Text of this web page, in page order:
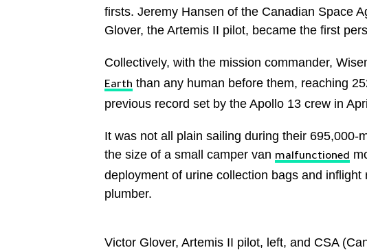
firsts. Jeremy Hansen of the Canadian Space
Glover, the Artemis II pilot, became the first
Collectively, with the mission commander,
Earth than any human before them, reaching
previous record set by the Apollo 13 crew in
It was not all plain sailing during their 695,000-
the size of a small camper van malfunctioned
deployment of urine collection bags and
plumber.
Victor Glover, Artemis II pilot, left, and CSA